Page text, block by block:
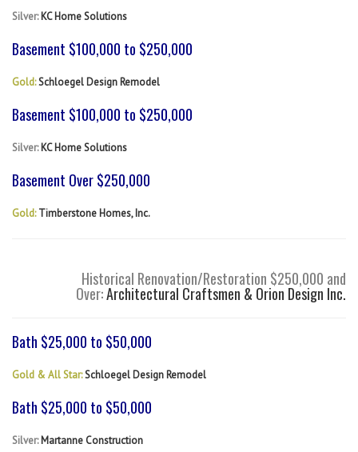
Silver:KC Home Solutions
Basement $100,000 to $250,000
Gold:Schloegel Design Remodel
Basement $100,000 to $250,000
Silver:KC Home Solutions
Basement Over $250,000
Gold:Timberstone Homes, Inc.
Historical Renovation/Restoration $250,000 and
Over:Architectural Craftsmen & Orion Design Inc.
Bath $25,000 to $50,000
Gold & All Star:Schloegel Design Remodel
Bath $25,000 to $50,000
Silver:Martanne Construction